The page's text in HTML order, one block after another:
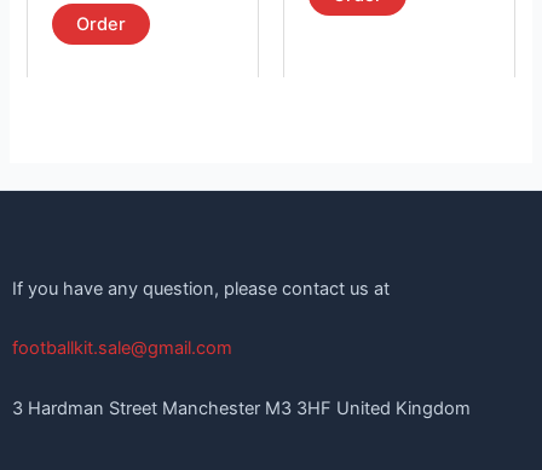
Order
page
If you have any question, please contact us at
footballkit.sale@gmail.com
3 Hardman Street Manchester M3 3HF United Kingdom